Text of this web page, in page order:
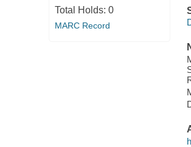
Total Holds: 0
MARC Record